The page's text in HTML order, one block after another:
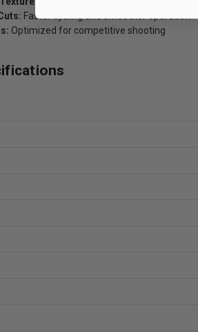
Faster cycling and smoother operation
Optimized for competitive shooting